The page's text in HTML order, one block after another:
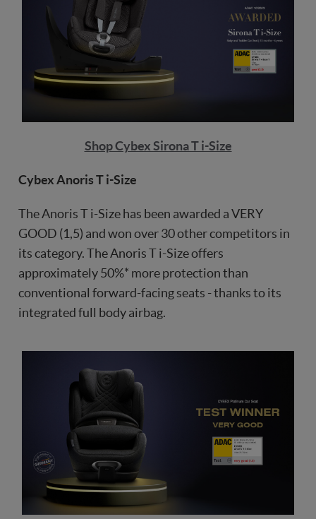
Shop Cybex Sirona T i-Size
Cybex Anoris T i-Size
The Anoris T i-Size has been awarded a VERY
GOOD (1,5) and won over 30 other competitors in
its category. The Anoris T i-Size offers
approximately 50%* more protection than
conventional forward-facing seats - thanks to its
integrated full body airbag.